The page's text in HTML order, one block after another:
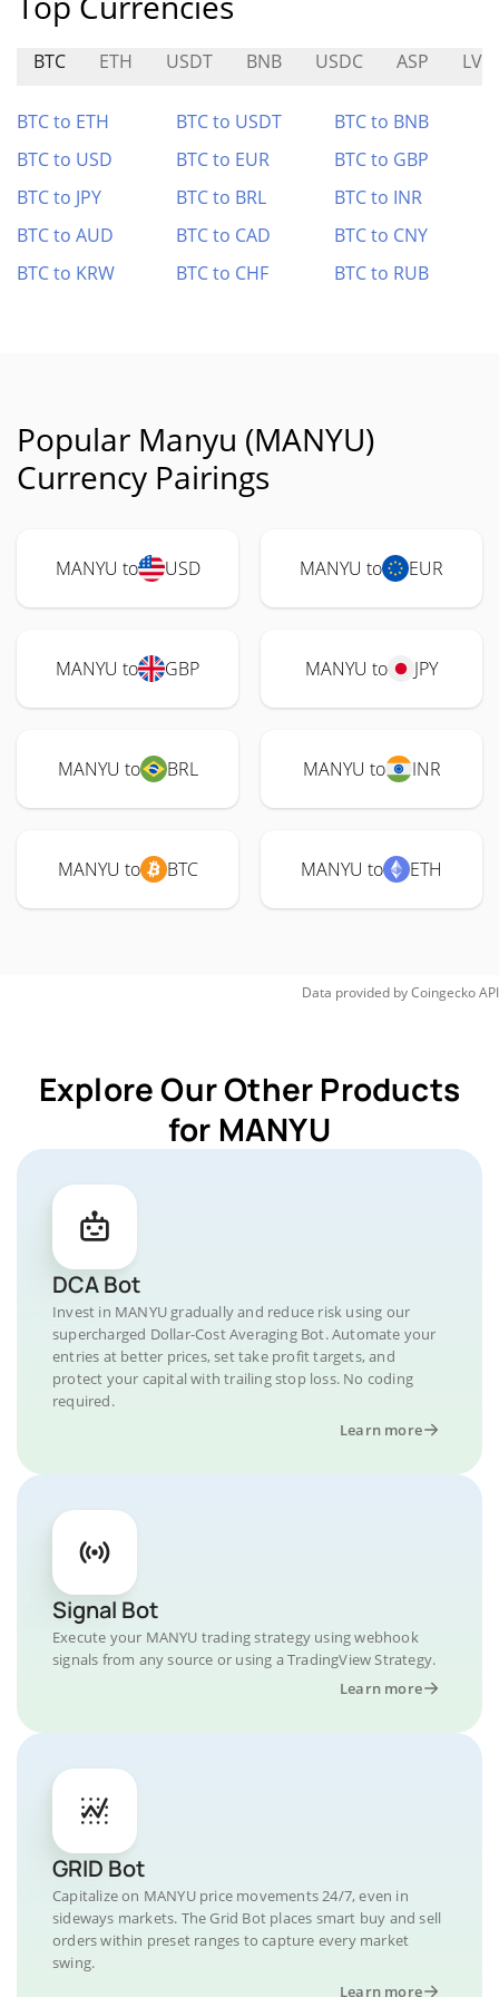
BTC ETH USDT BNB USDC ASP LV
BTC to ETH BTC to USDT
BTC to BNB
BTC to USD
BTC to EUR
BTC to GBP
BTC to JPY
BTC to BRL
BTC to INR
BTC to AUD
BTC to CAD
BTC to CNY
BTC to KRW
BTC to CHF BTC to RUB
Popular Manyu (MANYU)
Currency Pairings
MANYU to USD MANYU to EUR
MANYU to GBP MANYU to JPY
MANYU to BRL MANYU to INR
MANYU to BTC MANYU to ETH
Data provided byCoingeckoAPI
Explore Our Other Products
for MANYU
DCA Bot
Invest in MANYU gradually and reduce risk using our
supercharged Dollar-Cost Averaging Bot. Automate your
entries at better prices, set take profit targets, and
protect your capital with trailing stop loss. No coding
required.
Learn more
Signal Bot
Execute your MANYU trading strategy using webhook
signals from any source or using a TradingView Strategy.
Learn more
GRID Bot
Capitalize on MANYU price movements 24/7, even in
sideways markets. The Grid Bot places smart buy and sell
orders within preset ranges to capture every market
swing.
Learn more